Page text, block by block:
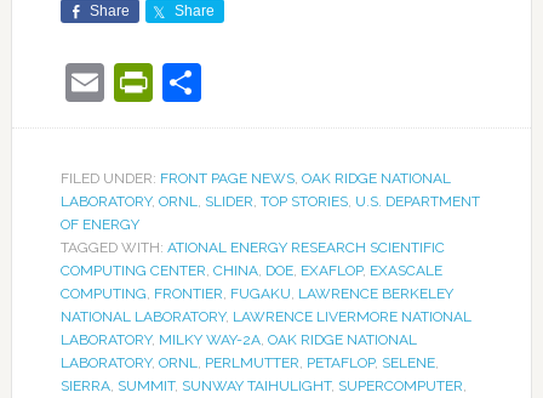
Share Share
EmailPrintFriendly
Share
FILED UNDER: FRONT PAGE NEWS, OAK RIDGE NATIONAL
LABORATORY, ORNL SLIDER TOP STORIES, U.S. DEPARTMENT
OF ENERGY
TAGGED WITH: ATIONAL ENERGY RESEARCH SCIENTIFIC
COMPUTING CENTER CHINA, DOE, EXAFLOP, EXASCALE
COMPUTING FRONTIER FUGAKU LAWRENCE BERKELEY
NATIONAL LABORATORY, LAWRENCE LIVERMORE NATIONAL
LABORATORY, MILKY WAY-2A, OAK RIDGE NATIONAL
LABORATORY, ORNL PERLMUTTER PETAFLOP, SELENE,
SIERRA, SUMMIT, SUNWAY TAIHULIGHT, SUPERCOMPUTER